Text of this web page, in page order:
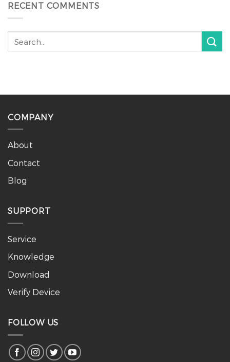
RECENT COMMENTS
COMPANY
About
Contact
Blog
SUPPORT
Service
Knowledge
Download
Verify Device
FOLLOW US